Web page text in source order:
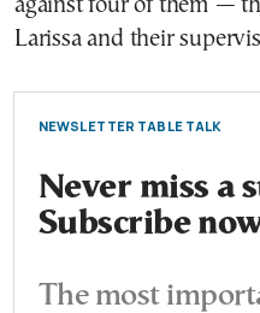
against four of them —
Larissa and their
NEWSLETTER TABLE TALK
Never miss a
Subscribe
The most